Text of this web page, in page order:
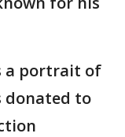
a portrait of
donated to